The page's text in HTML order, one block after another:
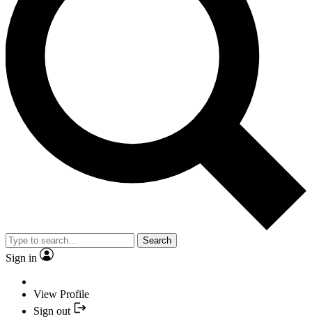
Search
Sign in
View Profile
Sign out